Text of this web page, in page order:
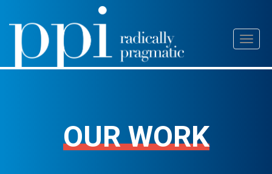
Skip
content
OUR WORK